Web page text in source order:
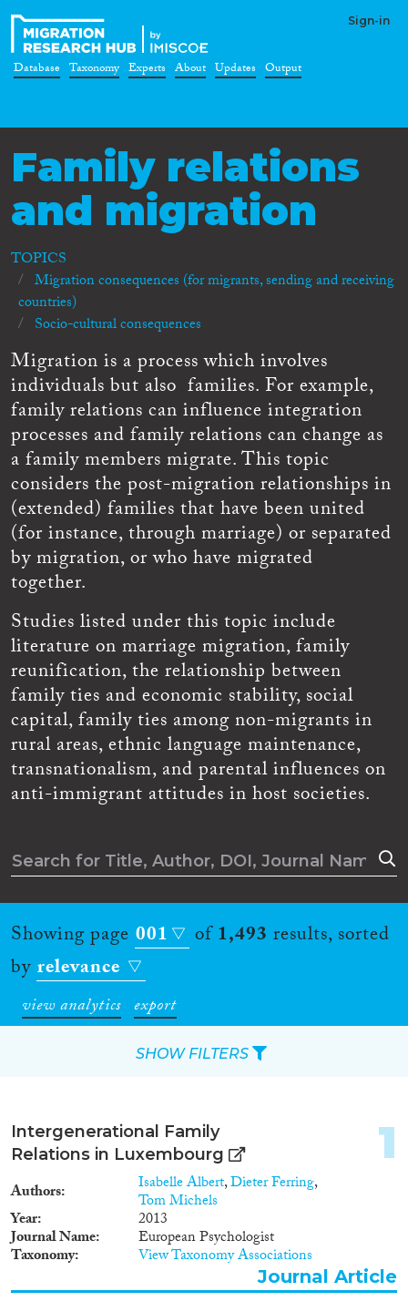
Sign-in
Database Taxonomy Experts About Updates Output
Family relations
and migration
TOPICS
Migration consequences (for migrants, sending and receiving
countries)
Socio-cultural consequences
Migration is a process which involves
individuals but also families. For example,
family relations can influence integration
processes and family relations can change as
a family members migrate. This topic
considers the post-migration relationships in
(extended) families that have been united
(for instance, through marriage) or separated
by migration, or who have migrated
together.
Studies listed under this topic include
literature on marriage migration, family
reunification, the relationship between
family ties and economic stability, social
capital, family ties among non-migrants in
rural areas, ethnic language maintenance,
transnationalism, and parental influences on
anti-immigrant attitudes in host societies.
Showing page 001 of1,493 results, sorted
byrelevance
view analytics export
Intergenerational Family
Relations in Luxembourg
Authors Isabelle Albert,Dieter Ferring,
Tom Michels
Year 2013
Journal Name European Psychologist
Taxonomy View Taxonomy Associations
1
Journal Article
SHOW FILTERS
Reset Filters
Type of item
Journal Article
(470)
Book(34)
Book Chapter(60)